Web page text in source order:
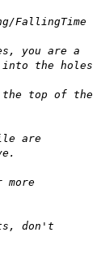
FallingTime
you are a
the holes
the top of the
are
more
don't